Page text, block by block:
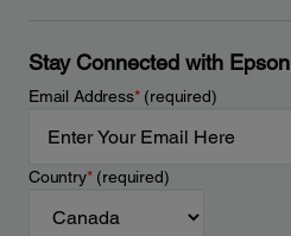
Stay Connected with Epson
Email Address*(required)
Country*(required)